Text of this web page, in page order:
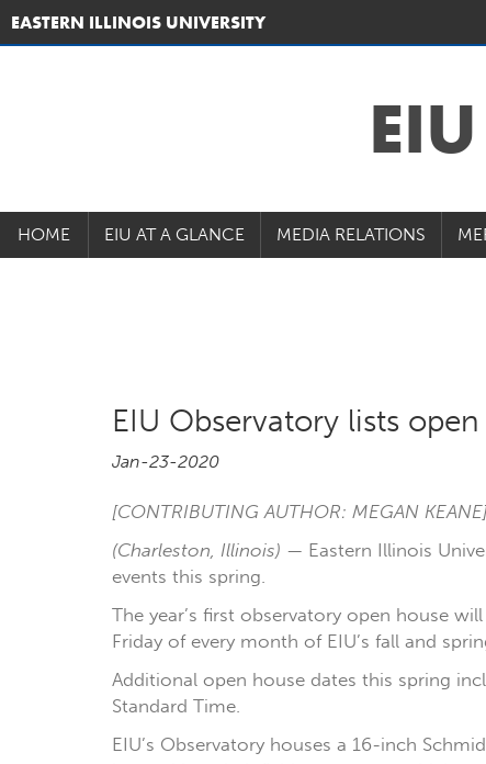
EASTERN ILLINOIS UNIVERSITY
EIU
HOME EIU AT A GLANCE MEDIA RELATIONS
EIU Observatory lists
Jan-23-2020
[CONTRIBUTING AUTHOR: MEGAN
(Charleston, Illinois) — Eastern Illinois
events this spring.
The year’s first observatory open house
Friday of every month of EIU’s fall and
Additional open house dates this spring
Standard Time.
EIU’s Observatory houses a 16-inch